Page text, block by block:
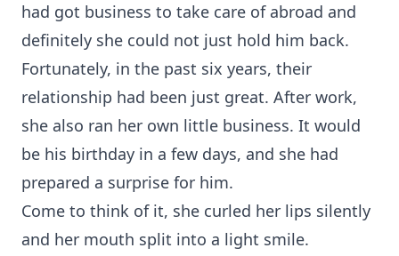
had got business to take care of abroad and
definitely she could not just hold him back.
Fortunately, in the past six years, their
relationship had been just great. After work,
she also ran her own little business. It would
be his birthday in a few days, and she had
prepared a surprise for him.
Come to think of it, she curled her lips silently
and her mouth split into a light smile.